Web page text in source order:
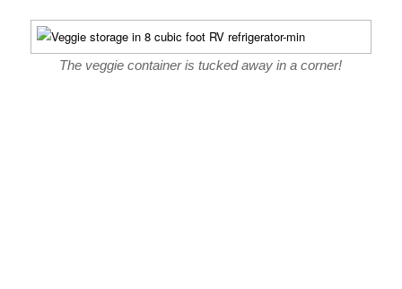
The veggie container is tucked away in a corner!